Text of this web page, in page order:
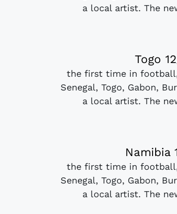
a local artist. The
Togo
the first time in football,
Senegal, Togo, Gabon,
a local artist. The
Namibia
the first time in football,
Senegal, Togo, Gabon,
a local artist. The